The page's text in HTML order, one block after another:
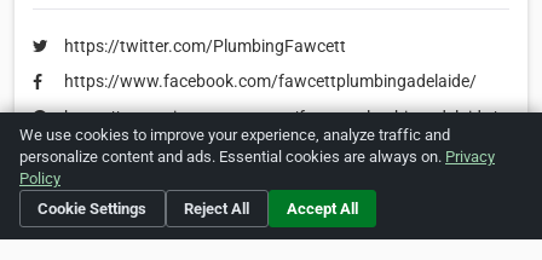
https://twitter.com/PlumbingFawcett
https://www.facebook.com/fawcettplumbingadelaide/
https://www.pinterest.com.au/fawcettplumbingadelaide/
Is this your business?Click hereto make changes.
Verified Business [Listing #476687]
We use cookies to improve your experience, analyze traffic and
personalize content and ads. Essential cookies are always on. Privacy
Policy
Cookie Settings
Reject All Accept All